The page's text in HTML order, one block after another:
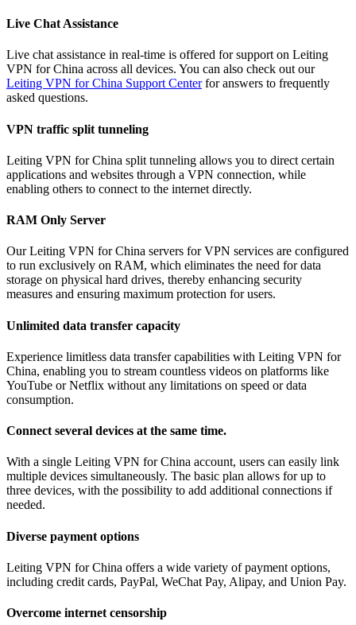
Live Chat Assistance
Live chat assistance in real-time is offered for support on Leiting
VPN for China across all devices. You can also check out our
Leiting VPN for China Support Centerfor answers to frequently
asked questions.
VPN traffic split tunneling
Leiting VPN for China split tunneling allows you to direct certain
applications and websites through a VPN connection, while
enabling others to connect to the internet directly.
RAM Only Server
Our Leiting VPN for China servers for VPN services are configured
to run exclusively on RAM, which eliminates the need for data
storage on physical hard drives, thereby enhancing security
measures and ensuring maximum protection for users.
Unlimited data transfer capacity
Experience limitless data transfer capabilities with Leiting VPN for
China, enabling you to stream countless videos on platforms like
YouTube or Netflix without any limitations on speed or data
consumption.
Connect several devices at the same time.
With a single Leiting VPN for China account, users can easily link
multiple devices simultaneously. The basic plan allows for up to
three devices, with the possibility to add additional connections if
needed.
Diverse payment options
Leiting VPN for China offers a wide variety of payment options,
including credit cards, PayPal, WeChat Pay, Alipay, and Union Pay.
Overcome internet censorship